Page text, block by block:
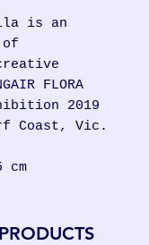
is an
of
FLORA
2019
Coast, Vic.
cm